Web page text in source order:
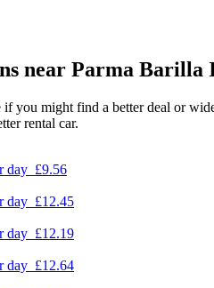
near Parma Barilla
might find a better deal or
rental car.
day £9.56
day £12.45
day £12.19
day £12.64